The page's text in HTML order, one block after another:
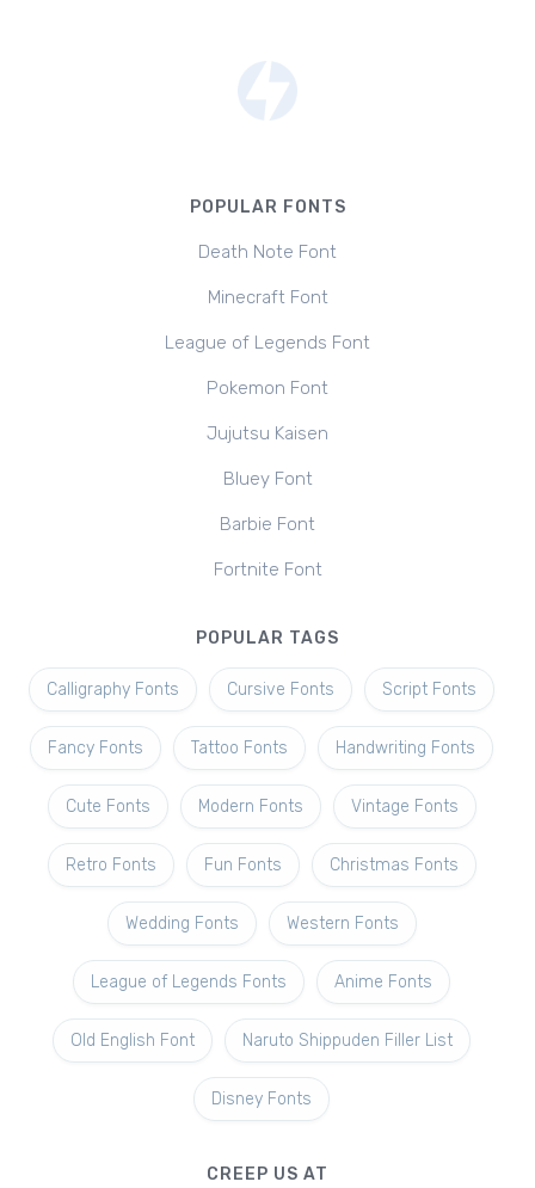
POPULAR FONTS
Death Note Font
Minecraft Font
League of Legends Font
Pokemon Font
Jujutsu Kaisen
Bluey Font
Barbie Font
Fortnite Font
POPULAR TAGS
Calligraphy Fonts Cursive Fonts Script Fonts
Fancy Fonts Tattoo Fonts Handwriting Fonts
Cute Fonts Modern Fonts Vintage Fonts
Retro Fonts Fun Fonts Christmas Fonts
Wedding Fonts Western Fonts
League of Legends Fonts Anime Fonts
Old English Font Naruto Shippuden Filler List
Disney Fonts
CREEP US AT